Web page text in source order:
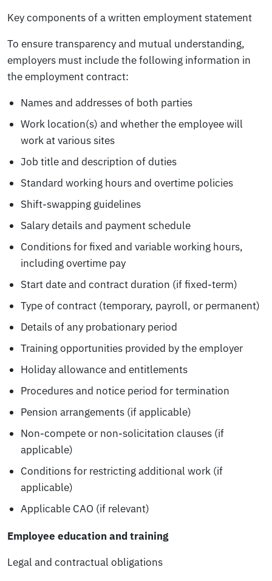
Key components of a written employment statement
To ensure transparency and mutual understanding,
employers must include the following information in
the employment contract:
Names and addresses of both parties
Work location(s) and whether the employee will
work at various sites
Job title and description of duties
Standard working hours and overtime policies
Shift-swapping guidelines
Salary details and payment schedule
Conditions for fixed and variable working hours,
including overtime pay
Start date and contract duration (if fixed-term)
Type of contract (temporary, payroll, or permanent)
Details of any probationary period
Training opportunities provided by the employer
Holiday allowance and entitlements
Procedures and notice period for termination
Pension arrangements (if applicable)
Non-compete or non-solicitation clauses (if
applicable)
Conditions for restricting additional work (if
applicable)
Applicable CAO (if relevant)
Employee education and training
Legal and contractual obligations